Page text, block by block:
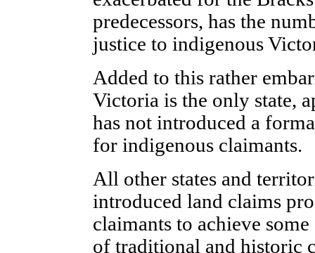
predecessors, has the
justice to indigenous
Added to this rather
Victoria is the only state,
has not introduced a
for indigenous claimants.
All other states and
introduced land claims
claimants to achieve
of traditional and historic